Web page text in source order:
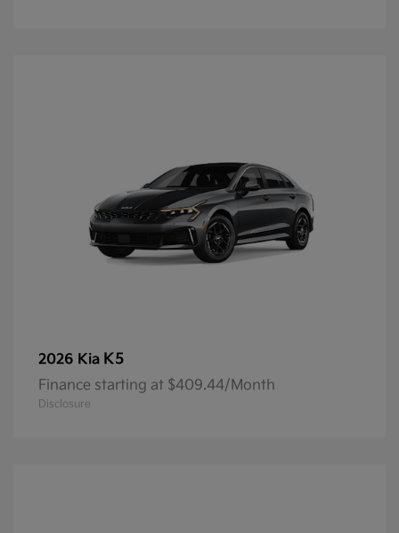
2026 Kia K5
Finance starting at $409.44/Month
Disclosure